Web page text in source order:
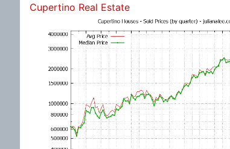
Cupertino Real Estate